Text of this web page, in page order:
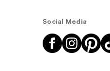
Social Media